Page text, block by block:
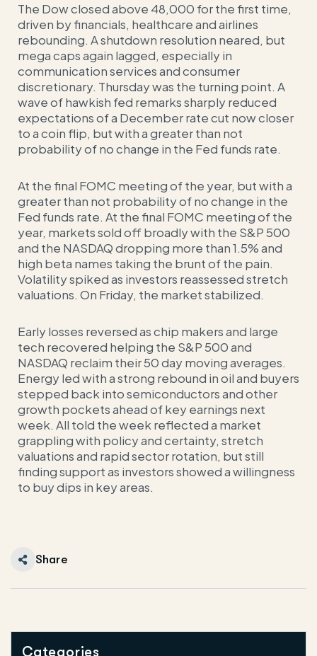
The Dow closed above 48,000 for the first time,
driven by financials, healthcare and airlines
rebounding. A shutdown resolution neared, but
mega caps again lagged, especially in
communication services and consumer
discretionary. Thursday was the turning point. A
wave of hawkish fed remarks sharply reduced
expectations of a December rate cut now closer
to a coin flip, but with a greater than not
probability of no change in the Fed funds rate.
At the final FOMC meeting of the year, but with a
greater than not probability of no change in the
Fed funds rate. At the final FOMC meeting of the
year, markets sold off broadly with the S&P 500
and the NASDAQ dropping more than 1.5% and
high beta names taking the brunt of the pain.
Volatility spiked as investors reassessed stretch
valuations. On Friday, the market stabilized.
Early losses reversed as chip makers and large
tech recovered helping the S&P 500 and
NASDAQ reclaim their 50 day moving averages.
Energy led with a strong rebound in oil and buyers
stepped back into semiconductors and other
growth pockets ahead of key earnings next
week. All told the week reflected a market
grappling with policy and certainty, stretch
valuations and rapid sector rotation, but still
finding support as investors showed a willingness
to buy dips in key areas.
Share
Categories